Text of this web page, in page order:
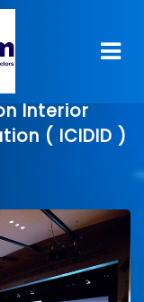
Interior
( ICIDID )